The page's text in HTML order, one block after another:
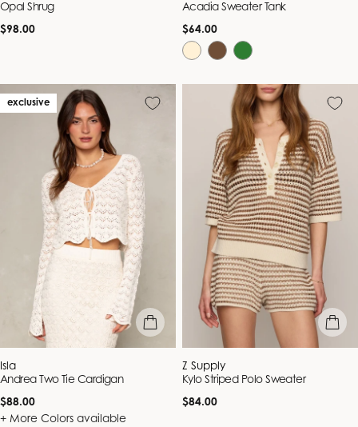
Opal Shrug
Regular
$98.00
Acadia Sweater Tank
Regular
price
$64.00
exclusive
quick view
Vendor:
Isla
Andrea Two Tie Cardigan
Regular
price
$88.00
+ More Colors available
quick
Vendor:
Z Supply
Kylo Striped Polo Sweater
Regular
$84.00